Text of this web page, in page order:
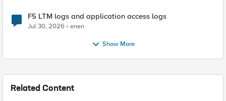
F5 LTM logs and application access logs
Jul 30, 2026 enen
Show More
Related Content